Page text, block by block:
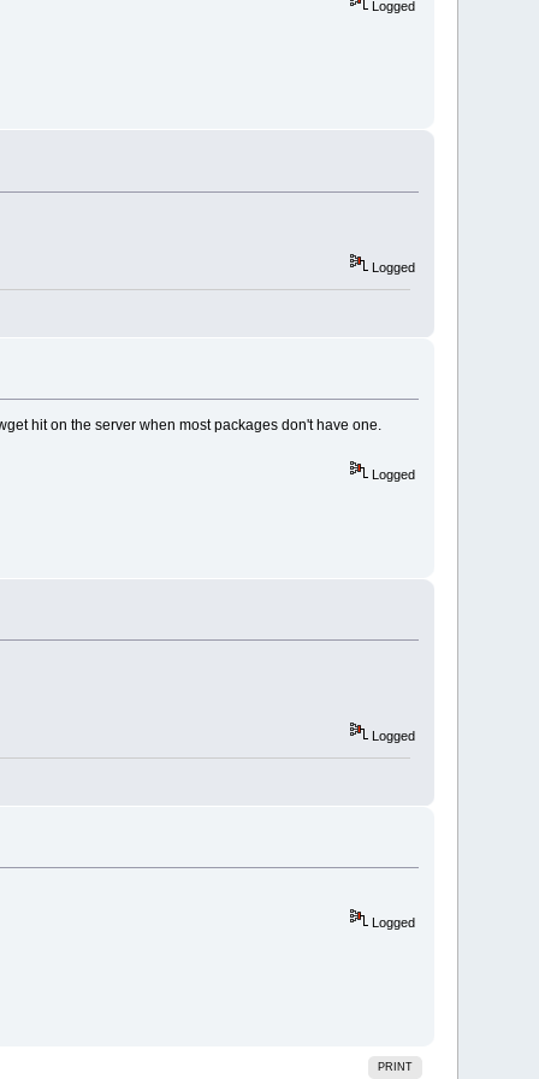
Logged
Logged
hit on the server when most packages don't have one.
Logged
Logged
Logged
PRINT